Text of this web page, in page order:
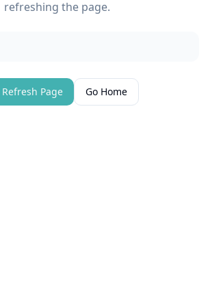
refreshing the page.
Refresh Page Go Home